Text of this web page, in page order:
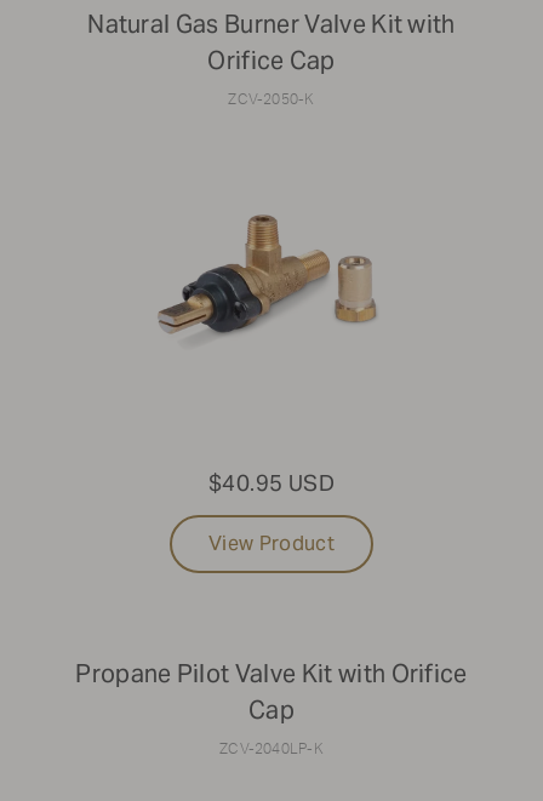
Natural Gas Burner Valve Kit with
Orifice Cap
ZCV-2050-K
$40.95 USD
View Product
Propane Pilot Valve Kit with Orifice
Cap
ZCV-2040LP-K